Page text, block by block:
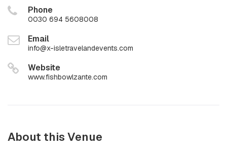
Phone
0030 694 5608008
Email
info@x-isletravelandevents.com
Website
www.fishbowlzante.com
About this Venue